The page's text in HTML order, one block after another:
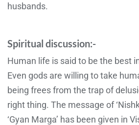
husbands.
Spiritual discussion:-
Human life is said to be the best
Even gods are willing to take
being frees from the trap of
right thing. The message of
‘Gyan Marga’ has been given in